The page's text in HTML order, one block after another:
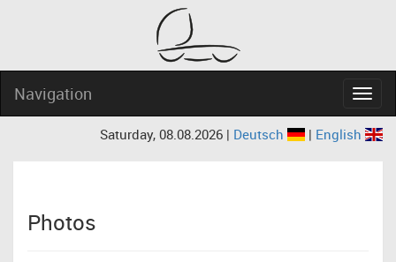
Navigation
Saturday, 08.08.2026 | Deutsch | English
Photos